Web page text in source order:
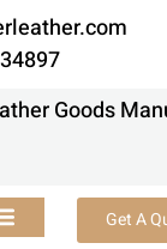
Goods
Get A